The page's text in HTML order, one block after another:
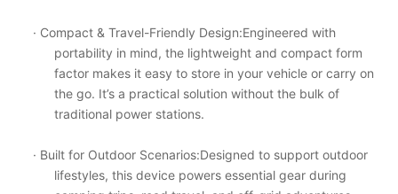
· Compact & Travel-Friendly Design:Engineered with
portability in mind, the lightweight and compact form
factor makes it easy to store in your vehicle or carry on
the go. It’s a practical solution without the bulk of
traditional power stations.
· Built for Outdoor Scenarios:Designed to support outdoor
lifestyles, this device powers essential gear during